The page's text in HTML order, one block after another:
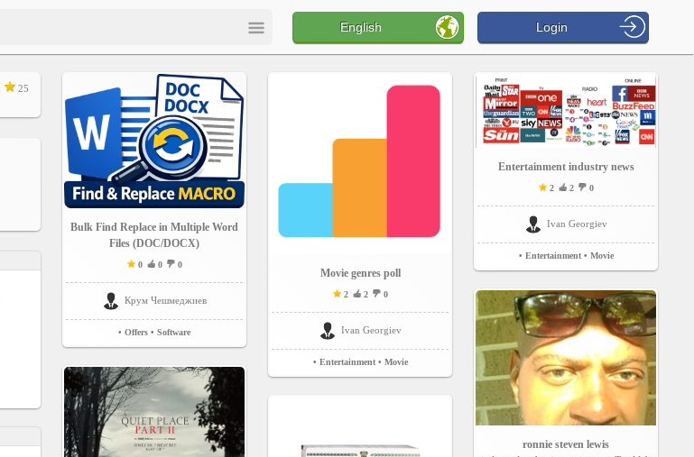
English Login
25
Bulk Find Replace in Multiple Word
Files (DOC/DOCX)
0 0 0
Крум Чешмеджиев
• Offers • Software
Movie genres poll
2 2 0
Ivan Georgiev
• Entertainment • Movie
Entertainment industry news
2 2 0
Ivan Georgiev
• Entertainment • Movie
ronnie steven lewis